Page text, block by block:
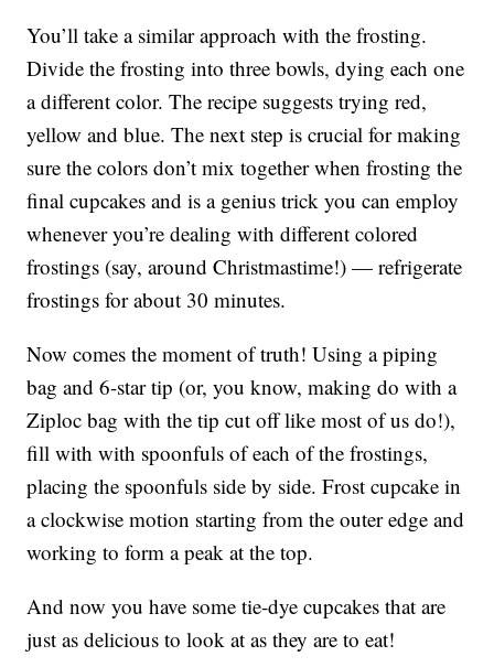
You’ll take a similar approach with the frosting.
Divide the frosting into three bowls, dying each one
a different color. The recipe suggests trying red,
yellow and blue. The next step is crucial for making
sure the colors don’t mix together when frosting the
final cupcakes and is a genius trick you can employ
whenever you’re dealing with different colored
frostings (say, around Christmastime!) — refrigerate
frostings for about 30 minutes.
Now comes the moment of truth! Using a piping
bag and 6-star tip (or, you know, making do with a
Ziploc bag with the tip cut off like most of us do!),
fill with with spoonfuls of each of the frostings,
placing the spoonfuls side by side. Frost cupcake in
a clockwise motion starting from the outer edge and
working to form a peak at the top.
And now you have some tie-dye cupcakes that are
just as delicious to look at as they are to eat!